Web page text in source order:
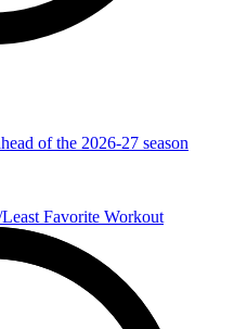
of the 2026-27 season